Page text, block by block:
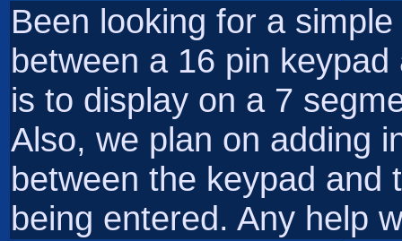
Been looking for a
between a 16 pin
is to display on a 7
Also, we plan on adding
between the keypad and
being entered. Any help